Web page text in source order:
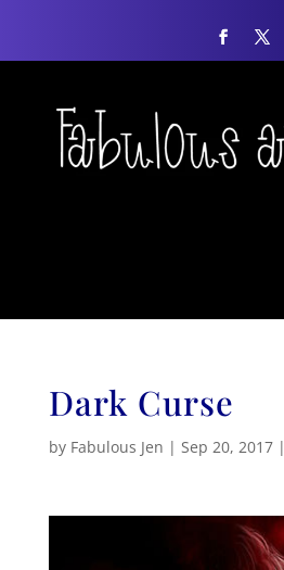
Dark Curse
by Fabulous Jen | Sep 20, 2017|